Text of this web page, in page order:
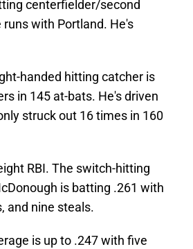
centerfielder/second
with Portland. He's
handed hitting catcher is
in 145 at-bats. He's driven
struck out 16 times in 160
RBI. The switch-hitting
is batting .261 with
and nine steals.
is up to .247 with five